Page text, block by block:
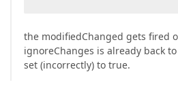
the modifiedChanged gets fired
ignoreChanges is already back
set (incorrectly) to true.